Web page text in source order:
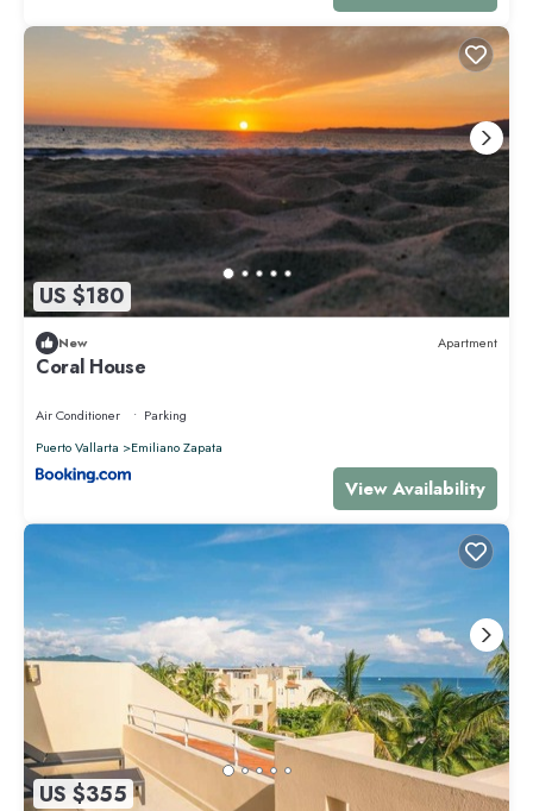
US $180
New Apartment
Coral House
Air Conditioner
Parking
Puerto Vallarta
Emiliano Zapata
View Availability
US $355